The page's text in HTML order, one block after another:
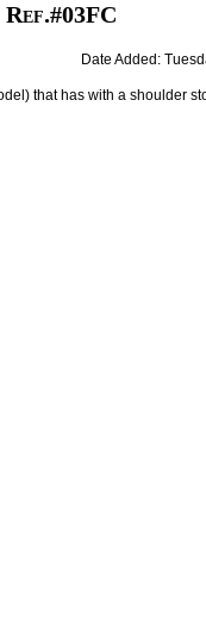
Date Added:
that has with a shoulder